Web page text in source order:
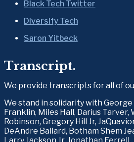
Black Tech Twitter
Diversify Tech
Saron Yitbeck
Transcript.
We provide transcripts for all of
We stand in solidarity with George
Franklin, Miles Hall, Darius Tarver,
Robinson, Gregory Hill Jr,
DeAndre Ballard, Botham Shem
Larry Jackson Jr, Jonathan